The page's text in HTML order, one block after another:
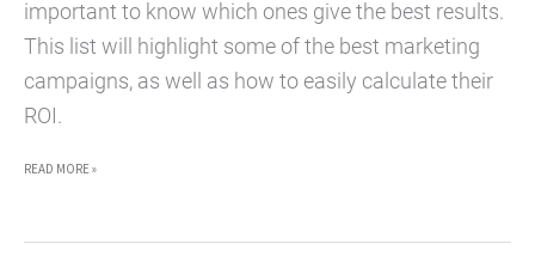
important to know which ones give the best results.
This list will highlight some of the best marketing
campaigns, as well as how to easily calculate their
ROI.
WHICH
READ MORE »